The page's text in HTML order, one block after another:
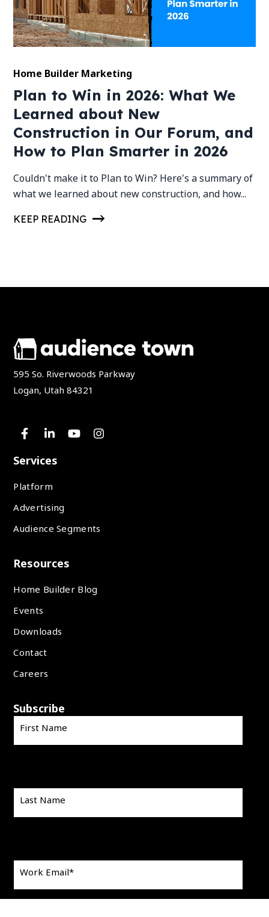
Home Builder Marketing
Plan to Win in 2026: What We
Learned about New
Construction in Our Forum, and
How to Plan Smarter in 2026
Couldn't make it to Plan to Win? Here's a summary of
what we learned about new construction, and how...
KEEP READING
595 So. Riverwoods Parkway
Logan, Utah 84321
Services
Platform
Advertising
Audience Segments
Resources
Home Builder Blog
Events
Downloads
Contact
Careers
Subscribe
First Name
Last Name
Work Email*